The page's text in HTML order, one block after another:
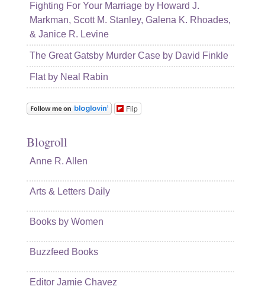
Fighting For Your Marriage by Howard J.
Markman, Scott M. Stanley, Galena K. Rhoades,
& Janice R. Levine
The Great Gatsby Murder Case by David Finkle
Flat by Neal Rabin
Flip
Blogroll
Anne R. Allen
Arts & Letters Daily
Books by Women
Buzzfeed Books
Editor Jamie Chavez